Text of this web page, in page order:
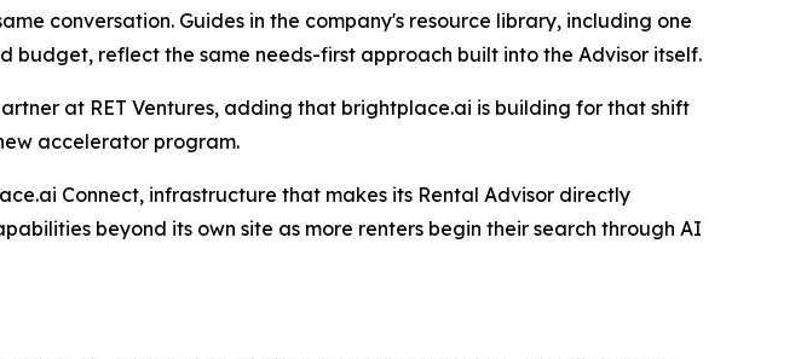
conversation. Guides in the company's resource library, including one
budget, reflect the same needs-first approach built into the Advisor itself.
at RET Ventures, adding that brightplace.ai is building for that shift
accelerator program.
Connect, infrastructure that makes its Rental Advisor directly
beyond its own site as more renters begin their search through AI